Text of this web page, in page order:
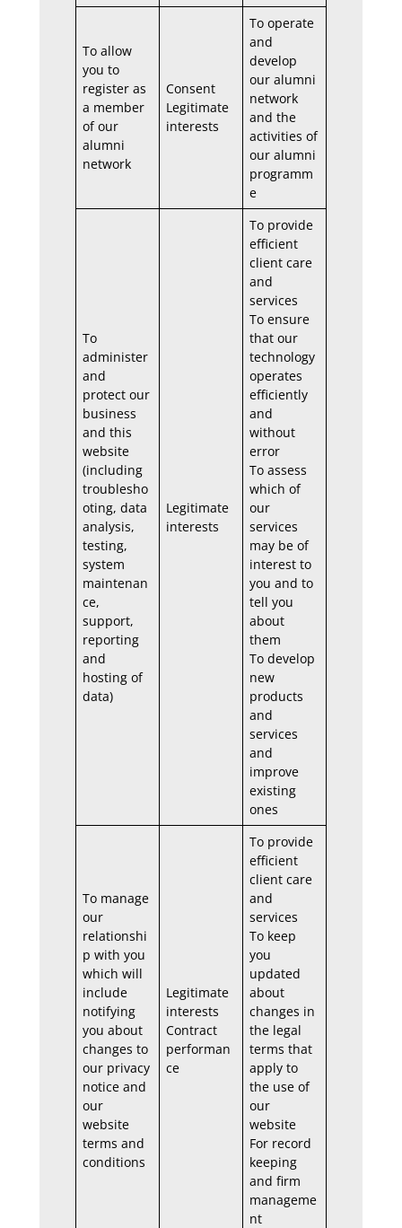
To allow
you to
register as
a member
of our
alumni
network
Consent
Legitimate
interests
To operate
and
develop
our alumni
network
and the
activities of
our alumni
programm
e
To
administer
and
protect our
business
and this
website
(including
troublesho
oting, data
analysis,
testing,
system
maintenan
ce,
support,
reporting
and
hosting of
data)
Legitimate
interests
To provide
efficient
client care
and
services
To ensure
that our
technology
operates
efficiently
and
without
error
To assess
which of
our
services
may be of
interest to
you and to
tell you
about
them
To develop
new
products
and
services
and
improve
existing
ones
To manage
our
relationshi
p with you
which will
include
notifying
you about
changes to
our privacy
notice and
our
website
terms and
conditions
Legitimate
interests
Contract
performan
ce
To provide
efficient
client care
and
services
To keep
you
updated
about
changes in
the legal
terms that
apply to
the use of
our
website
For record
keeping
and firm
manageme
nt